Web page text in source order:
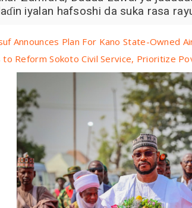
iyalan hafsoshi da suka rasa
Announces Plan For Kano State-Owned
to Reform Sokoto Civil Service, Prioritize